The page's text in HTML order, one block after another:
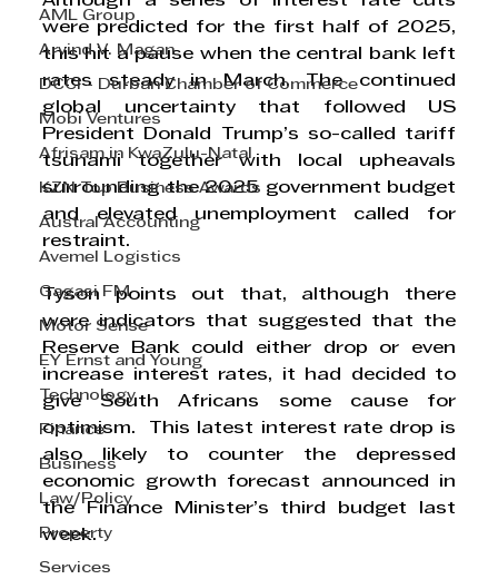
AML Group
Arvind V. Magan
DCCI - Durban Chamber of Commerce
Mobi Ventures
Afrisam in KwaZulu-Natal
KZN Top Business Awards
Austral Accounting
Avemel Logistics
Gagasi FM
Motor Sense
EY Ernst and Young
Technology
Finance
Business
Law/Policy
Property
Services
were predicted for the first half of 2025,
this hit a pause when the central bank left
rates steady in March. The continued
global uncertainty that followed US
President Donald Trump’s so-called tariff
tsunami together with local upheavals
surrounding the 2025 government budget
and elevated unemployment called for
restraint.
Tyson points out that, although there
were indicators that suggested that the
Reserve Bank could either drop or even
increase interest rates, it had decided to
give South Africans some cause for
optimism.  This latest interest rate drop is
also likely to counter the depressed
economic growth forecast announced in
the Finance Minister’s third budget last
week.